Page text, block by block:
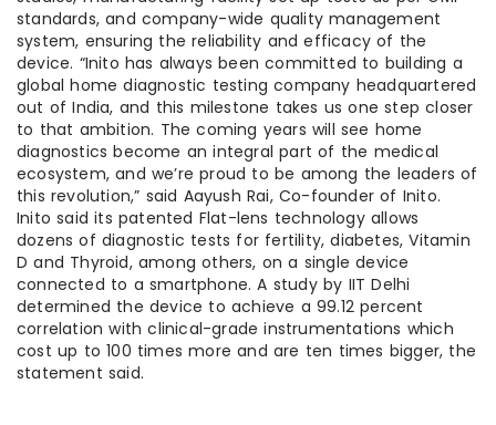
standards, and company-wide quality management
system, ensuring the reliability and efficacy of the
device. “Inito has always been committed to building a
global home diagnostic testing company headquartered
out of India, and this milestone takes us one step closer
to that ambition. The coming years will see home
diagnostics become an integral part of the medical
ecosystem, and we’re proud to be among the leaders of
this revolution,” said Aayush Rai, Co-founder of Inito.
Inito said its patented Flat-lens technology allows
dozens of diagnostic tests for fertility, diabetes, Vitamin
D and Thyroid, among others, on a single device
connected to a smartphone. A study by IIT Delhi
determined the device to achieve a 99.12 percent
correlation with clinical-grade instrumentations which
cost up to 100 times more and are ten times bigger, the
statement said.